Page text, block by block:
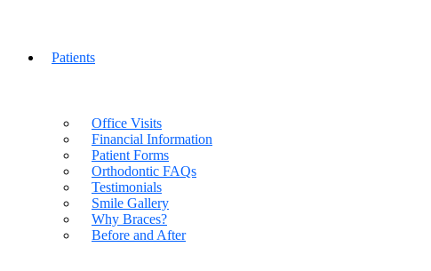
Patients
Office Visits
Financial Information
Patient Forms
Orthodontic FAQs
Testimonials
Smile Gallery
Why Braces?
Before and After